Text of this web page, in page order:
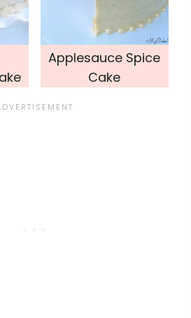
Applesauce Spice
Cake